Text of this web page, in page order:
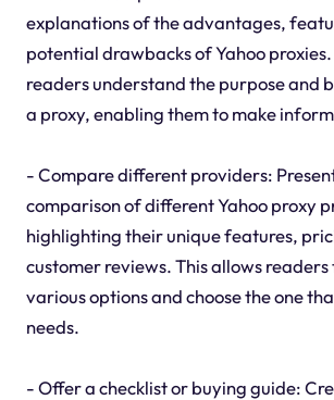
explanations of the advantages,
potential drawbacks of Yahoo proxies.
readers understand the purpose and
a proxy, enabling them to make
- Compare different providers:
comparison of different Yahoo proxy
highlighting their unique features,
customer reviews. This allows
various options and choose the one
needs.
- Offer a checklist or buying guide: